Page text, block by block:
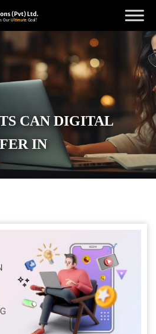
CAN DIGITAL
IN